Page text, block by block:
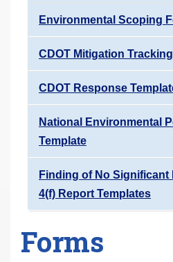
Environmental Scoping
CDOT Mitigation
CDOT Response
National Environmental
Template
Finding of No Significant
4(f) Report Templates
Forms